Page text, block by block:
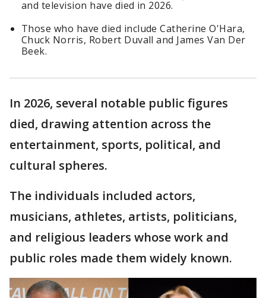
and television have died in 2026.
Those who have died include Catherine O'Hara,
Chuck Norris, Robert Duvall and James Van Der
Beek.
In 2026, several notable public figures
died, drawing attention across the
entertainment, sports, political, and
cultural spheres.
The individuals included actors,
musicians, athletes, artists, politicians,
and religious leaders whose work and
public roles made them widely known.